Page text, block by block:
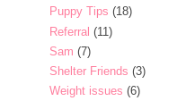
Puppy Tips (18)
Referral (11)
Sam (7)
Shelter Friends (3)
Weight issues (6)